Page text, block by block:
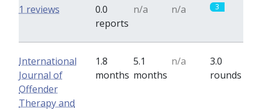
0.0
reports
n/a n/a 3
1 reviews
International
Journal of
Offender
Therapy and
1.8
months
5.1
months
n/a
3.0
rounds